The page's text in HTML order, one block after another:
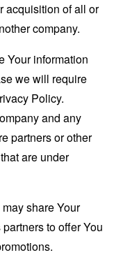
acquisition of all or
company.
Your information
we will require
Policy.
and any
partners or other
are under
share Your
to offer You